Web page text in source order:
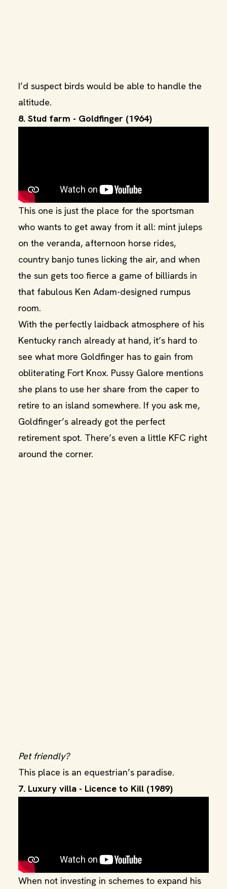
I’d suspect birds would be able to handle the
altitude.
8. Stud farm - Goldfinger (1964)
This one is just the place for the sportsman
who wants to get away from it all: mint juleps
on the veranda, afternoon horse rides,
country banjo tunes licking the air, and when
the sun gets too fierce a game of billiards in
that fabulous Ken Adam-designed rumpus
room.
With the perfectly laidback atmosphere of his
Kentucky ranch already at hand, it’s hard to
see what more Goldfinger has to gain from
obliterating Fort Knox. Pussy Galore mentions
she plans to use her share from the caper to
retire to an island somewhere. If you ask me,
Goldfinger’s already got the perfect
retirement spot. There’s even a little KFC right
around the corner.
Pet friendly?
This place is an equestrian’s paradise.
7. Luxury villa - Licence to Kill (1989)
When not investing in schemes to expand his